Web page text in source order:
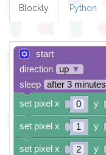
Blockly Python
start
direction
up ▼
sleep
after 3 minutes
0
1
2
set pixel x y
set pixel x y
set pixel x y